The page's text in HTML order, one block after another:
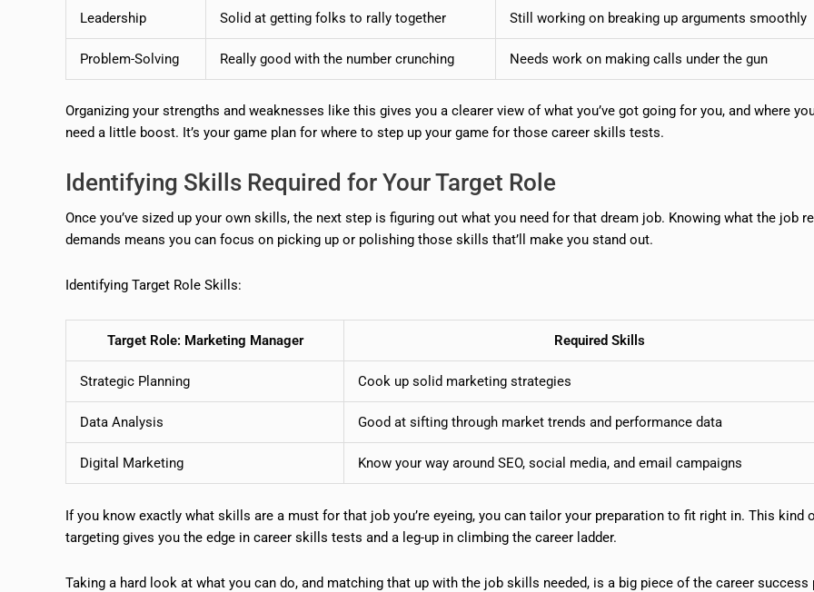
Leadership Solid at getting folks to rally together Still working on breaking up arguments smoothly
Problem-Solving Really good with the number crunching Needs work on making calls under the gun
Organizing your strengths and weaknesses like this gives you a clearer view of what you’ve got going for you, and where
need a little boost. It’s your game plan for where to step up your game for those career skills tests.
Identifying Skills Required for Your Target Role
Once you’ve sized up your own skills, the next step is figuring out what you need for that dream job. Knowing what the job
demands means you can focus on picking up or polishing those skills that’ll make you stand out.
Identifying Target Role Skills:
Target Role: Marketing Manager Required Skills
Strategic Planning Cook up solid marketing strategies
Data Analysis Good at sifting through market trends and performance data
Digital Marketing Know your way around SEO, social media, and email campaigns
If you know exactly what skills are a must for that job you’re eyeing, you can tailor your preparation to fit right in. This kind
targeting gives you the edge in career skills tests and a leg-up in climbing the career ladder.
Taking a hard look at what you can do, and matching that up with the job skills needed, is a big piece of the career success